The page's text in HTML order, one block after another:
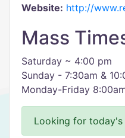
Website: http://
Mass
Saturday ~ 4:00 pm
Sunday - 7:30am &
Monday-Friday
Looking for today's